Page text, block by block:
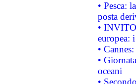
• Pesca:
posta
•
europea:
•
•
oceani
•